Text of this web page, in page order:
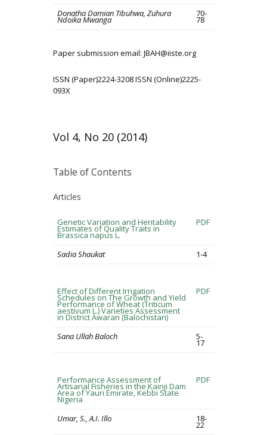
Donatha Damian Tibuhwa, Zuhura
Ndoika Mwanga
70-
78
Paper submission email: JBAH@iiste.org
ISSN (Paper)2224-3208 ISSN (Online)2225-
093X
Vol 4, No 20 (2014)
Table of Contents
Articles
Genetic Variation and Heritability
Estimates of Quality Traits in
Brassica napus L.
PDF
Sadia Shaukat 1-4
Effect of Different Irrigation
Schedules on The Growth and Yield
Performance of Wheat (Triticum
aestivum L.) Varieties Assessment
in District Awaran (Balochistan)
PDF
Sana Ullah Baloch 5-
17
Performance Assessment of
Artisanal Fisheries in the Kainji Dam
Area of Yauri Emirate, Kebbi State
Nigeria
PDF
Umar, S., A.I. Illo 18-
22